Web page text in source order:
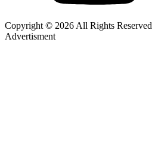
Copyright © 2026 All Rights Reserved
Advertisment